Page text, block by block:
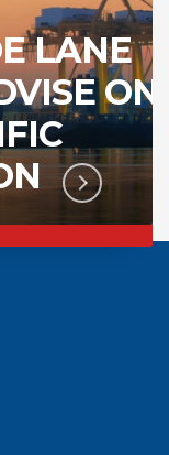
LANE
ON